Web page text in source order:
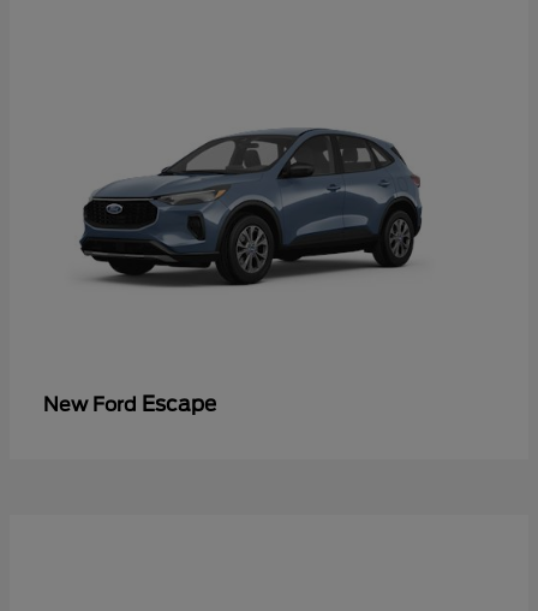
New Ford Escape